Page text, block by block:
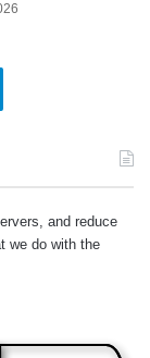
and reduce
we do with the